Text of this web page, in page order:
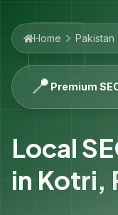
Home Pakistan
📍 Premium
Local
in Kotri,